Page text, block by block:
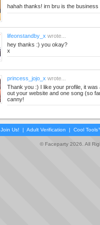
hahah thanks! irn bru is the business
lifeonstandby_x wrote...
hey thanks :) you okay?
x
princess_jojo_x wrote...
Thank you :) I like your profile, it
out your website and one song (so
canny!
Join Us! | Adult Verification | Cool
© Faceparty 2026. All